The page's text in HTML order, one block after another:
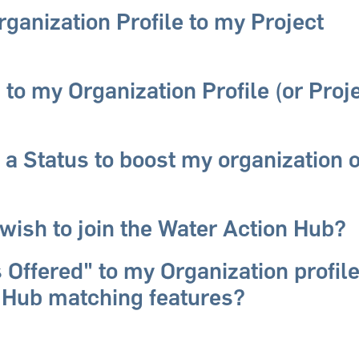
Profile to my Project
my Organization Profile (or
Status to boost my organization
to join the Water Action Hub?
to my Organization
matching features?